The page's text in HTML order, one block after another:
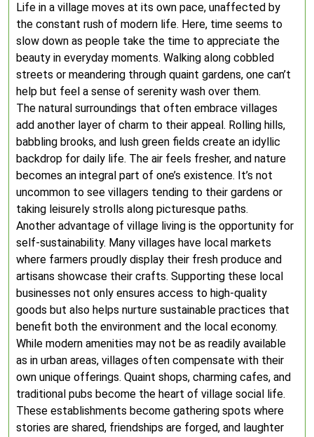
Life in a village moves at its own pace, unaffected by
the constant rush of modern life. Here, time seems to
slow down as people take the time to appreciate the
beauty in everyday moments. Walking along cobbled
streets or meandering through quaint gardens, one can’t
help but feel a sense of serenity wash over them.
The natural surroundings that often embrace villages
add another layer of charm to their appeal. Rolling hills,
babbling brooks, and lush green fields create an idyllic
backdrop for daily life. The air feels fresher, and nature
becomes an integral part of one’s existence. It’s not
uncommon to see villagers tending to their gardens or
taking leisurely strolls along picturesque paths.
Another advantage of village living is the opportunity for
self-sustainability. Many villages have local markets
where farmers proudly display their fresh produce and
artisans showcase their crafts. Supporting these local
businesses not only ensures access to high-quality
goods but also helps nurture sustainable practices that
benefit both the environment and the local economy.
While modern amenities may not be as readily available
as in urban areas, villages often compensate with their
own unique offerings. Quaint shops, charming cafes, and
traditional pubs become the heart of village social life.
These establishments become gathering spots where
stories are shared, friendships are forged, and laughter